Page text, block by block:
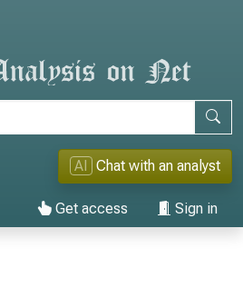
AI Chat with an analyst
Get access Sign in